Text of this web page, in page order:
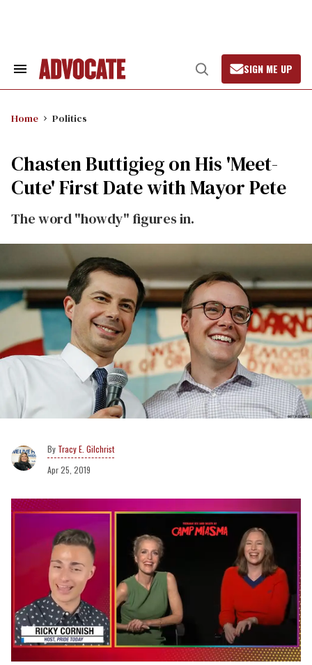
Search
Open
Search
SIGN ME UP
Home Politics
Chasten Buttigieg on His 'Meet-
Cute' First Date with Mayor Pete
The word "howdy" figures in.
Tracy E. Gilchrist
Apr 25, 2019